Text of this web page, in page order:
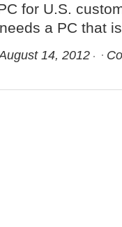
for U.S.
a PC that
14, 2012